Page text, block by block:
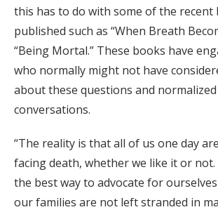
this has to do with some of the recent
published such as “When Breath
“Being Mortal.” These books have
who normally might not have
about these questions and
conversations.
“The reality is that all of us one day
facing death, whether we like it or not.
the best way to advocate for
our families are not left stranded in